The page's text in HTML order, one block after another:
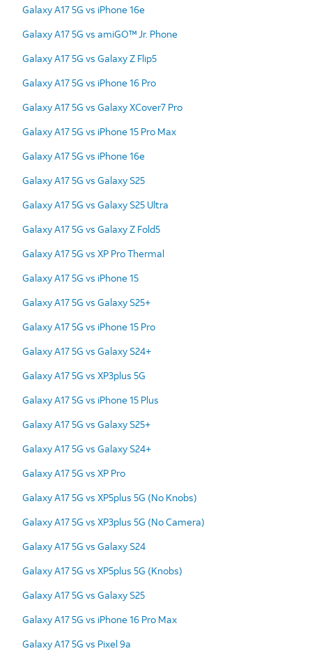
Galaxy A17 5G vs iPhone 16e
Galaxy A17 5G vs amiGO™ Jr. Phone
Galaxy A17 5G vs Galaxy Z Flip5
Galaxy A17 5G vs iPhone 16 Pro
Galaxy A17 5G vs Galaxy XCover7 Pro
Galaxy A17 5G vs iPhone 15 Pro Max
Galaxy A17 5G vs iPhone 16e
Galaxy A17 5G vs Galaxy S25
Galaxy A17 5G vs Galaxy S25 Ultra
Galaxy A17 5G vs Galaxy Z Fold5
Galaxy A17 5G vs XP Pro Thermal
Galaxy A17 5G vs iPhone 15
Galaxy A17 5G vs Galaxy S25+
Galaxy A17 5G vs iPhone 15 Pro
Galaxy A17 5G vs Galaxy S24+
Galaxy A17 5G vs XP3plus 5G
Galaxy A17 5G vs iPhone 15 Plus
Galaxy A17 5G vs Galaxy S25+
Galaxy A17 5G vs Galaxy S24+
Galaxy A17 5G vs XP Pro
Galaxy A17 5G vs XP5plus 5G (No Knobs)
Galaxy A17 5G vs XP3plus 5G (No Camera)
Galaxy A17 5G vs Galaxy S24
Galaxy A17 5G vs XP5plus 5G (Knobs)
Galaxy A17 5G vs Galaxy S25
Galaxy A17 5G vs iPhone 16 Pro Max
Galaxy A17 5G vs Pixel 9a